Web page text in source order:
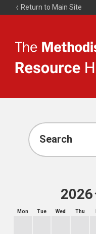
Return to Main Site
Resource
Search
Mon Tue Wed Thu